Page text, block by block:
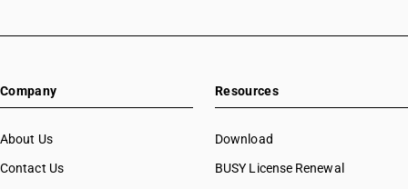
Company
About Us
Contact Us
Resources
Download
BUSY License Renewal